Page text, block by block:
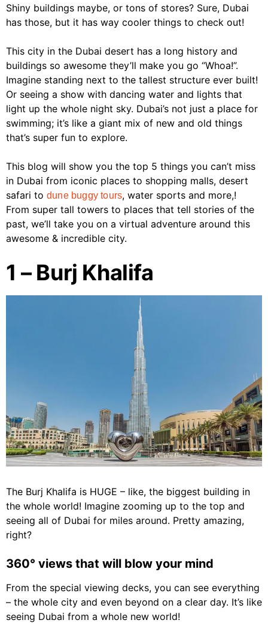
Shiny buildings maybe, or tons of stores? Sure, Dubai
has those, but it has way cooler things to check out!
This city in the Dubai desert has a long history and
buildings so awesome they’ll make you go “Whoa!”.
Imagine standing next to the tallest structure ever built!
Or seeing a show with dancing water and lights that
light up the whole night sky. Dubai’s not just a place for
swimming; it’s like a giant mix of new and old things
that’s super fun to explore.
This blog will show you the top 5 things you can’t miss
in Dubai from iconic places to shopping malls, desert
safari to dune buggy tours, water sports and more,!
From super tall towers to places that tell stories of the
past, we’ll take you on a virtual adventure around this
awesome & incredible city.
1 – Burj Khalifa
The Burj Khalifa is HUGE – like, the biggest building in
the whole world! Imagine zooming up to the top and
seeing all of Dubai for miles around. Pretty amazing,
right?
360° views that will blow your mind
From the special viewing decks, you can see everything
– the whole city and even beyond on a clear day. It’s like
seeing Dubai from a whole new world!